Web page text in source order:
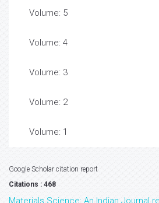
Volume: 5
Volume: 4
Volume: 3
Volume: 2
Volume: 1
Google Scholar citation report
Citations : 468
Materials Science: An Indian Journal